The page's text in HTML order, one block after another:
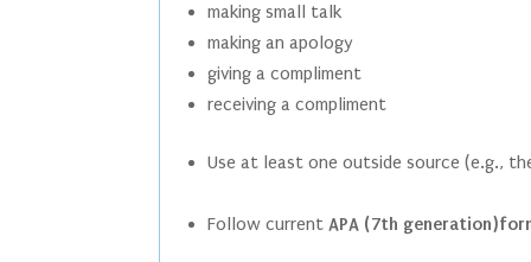
making small talk
making an apology
giving a compliment
receiving a compliment
Use at least one outside source (e.g.,
Follow currentAPA (7th